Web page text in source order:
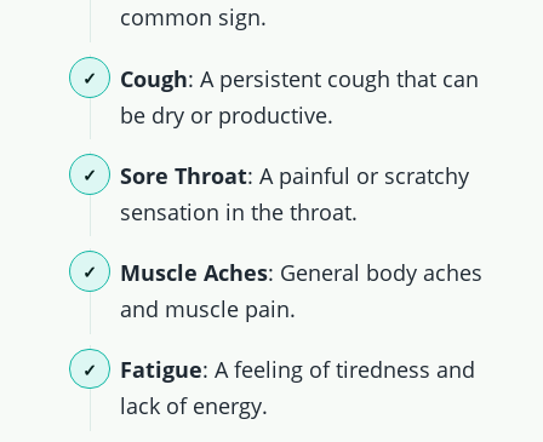
common sign.
Cough: A persistent cough that can
be dry or productive.
Sore Throat: A painful or scratchy
sensation in the throat.
Muscle Aches: General body aches
and muscle pain.
Fatigue: A feeling of tiredness and
lack of energy.